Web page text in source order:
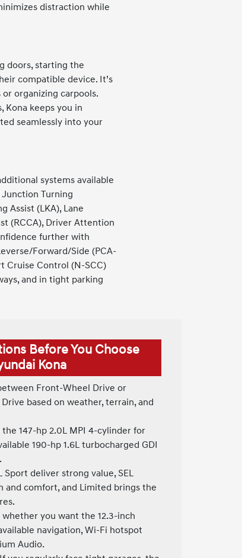
distraction while
doors, starting the
compatible device. It’s
organizing carpools.
Kona keeps you in
seamlessly into your
systems available
Turning
Assist (LKA), Lane
(RCCA), Driver Attention
further with
Forward/Side (PCA-
Cruise Control (N-SCC)
and in tight parking
Before You Choose
Kona
Front-Wheel Drive or
based on weather, terrain, and
the 147-hp 2.0L MPI 4-cylinder for
190-hp 1.6L turbocharged GDI
Sport deliver strong value, SEL
and comfort, and Limited brings the
whether you want the 12.3-inch
navigation, Wi-Fi hotspot
Audio.